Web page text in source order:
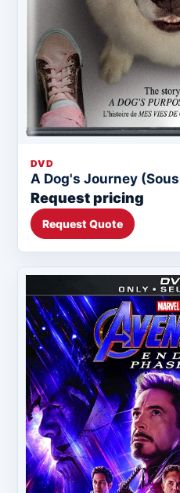
DVD
A Dog's Journey
Request pricing
Request Quote